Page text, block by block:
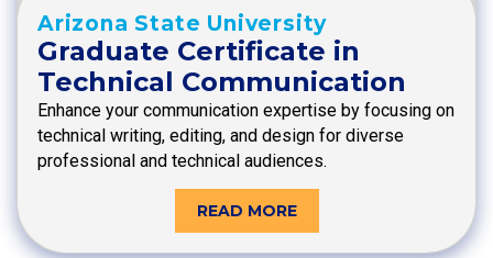
Arizona State University
Graduate Certificate in
Technical Communication
Enhance your communication expertise by focusing on
technical writing, editing, and design for diverse
professional and technical audiences.
READ MORE